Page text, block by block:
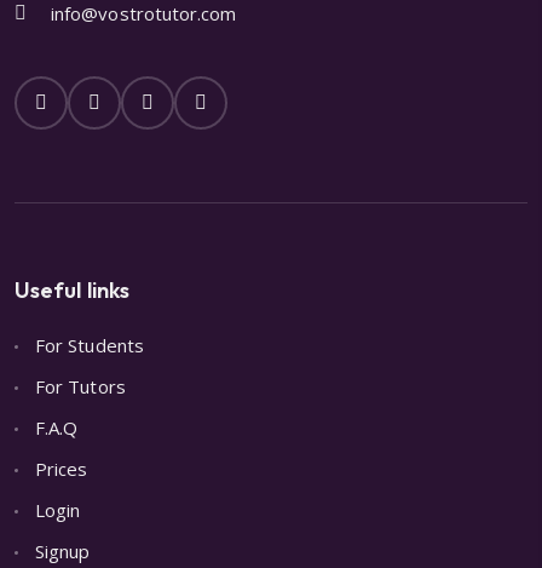
info@vostrotutor.com
Useful links
For Students
For Tutors
F.A.Q
Prices
Login
Signup